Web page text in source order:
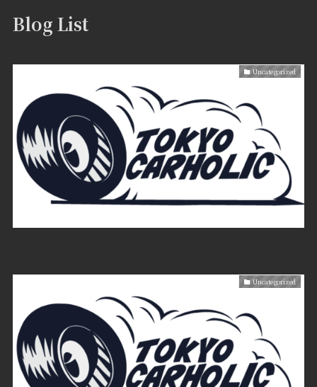
Blog List
Uncategorized
Uncategorized